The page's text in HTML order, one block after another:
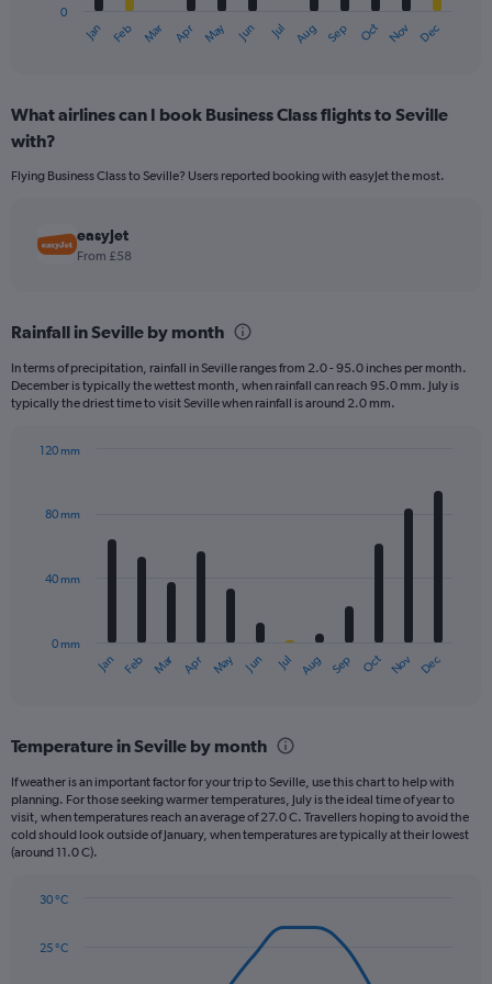
Range:
12
The
values.
0
to
750.
Jan Feb Mar Apr May Jun Jul Aug Sep Oct Nov Dec
0
What airlines can I book Business Class flights to Seville
with?
Flying Business Class to Seville? Users reported booking with easyJet the most.
easyJet
From £58
Rainfall in Seville by month
In terms of precipitation, rainfall in Seville ranges from 2.0 - 95.0 inches per month.
December is typically the wettest month, when rainfall can reach 95.0 mm. July is
typically the driest time to visit Seville when rainfall is around 2.0 mm.
with
The
Range:
12
categories.
The
chart
has
displaying
Jan Feb Mar Apr May Jun Jul Aug Sep Oct Nov Dec
0 mm
40 mm
80 mm
120 mm
Temperature in Seville by month
If weather is an important factor for your trip to Seville, use this chart to help with
planning. For those seeking warmer temperatures, July is the ideal time of year to
visit, when temperatures reach an average of 27.0 C. Travellers hoping to avoid the
cold should look outside of January, when temperatures are typically at their lowest
(around 11.0 C).
with
25 °C
30 °C